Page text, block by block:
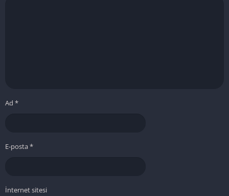
Ad *
E-posta*
İnternet sitesi